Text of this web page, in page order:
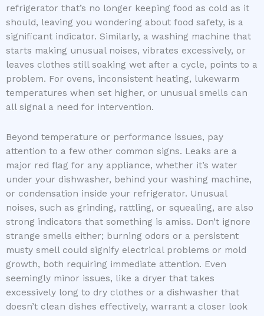
refrigerator that’s no longer keeping food as cold as it
should, leaving you wondering about food safety, is a
significant indicator. Similarly, a washing machine that
starts making unusual noises, vibrates excessively, or
leaves clothes still soaking wet after a cycle, points to a
problem. For ovens, inconsistent heating, lukewarm
temperatures when set higher, or unusual smells can
all signal a need for intervention.
Beyond temperature or performance issues, pay
attention to a few other common signs. Leaks are a
major red flag for any appliance, whether it’s water
under your dishwasher, behind your washing machine,
or condensation inside your refrigerator. Unusual
noises, such as grinding, rattling, or squealing, are also
strong indicators that something is amiss. Don’t ignore
strange smells either; burning odors or a persistent
musty smell could signify electrical problems or mold
growth, both requiring immediate attention. Even
seemingly minor issues, like a dryer that takes
excessively long to dry clothes or a dishwasher that
doesn’t clean dishes effectively, warrant a closer look